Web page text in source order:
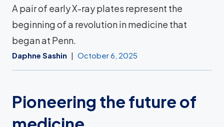
A pair of early X-ray plates represent the
beginning of a revolution in medicine that
began at Penn.
Daphne Sashin October 6, 2025
Pioneering the future of